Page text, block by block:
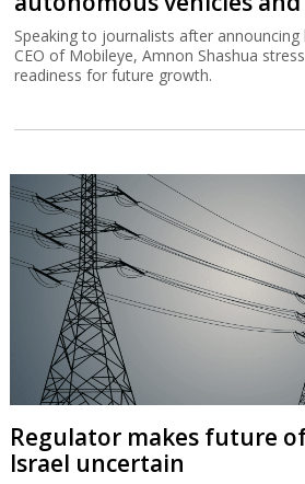
Speaking to journalists after
CEO of Mobileye, Amnon Shashua
readiness for future growth.
Regulator makes future
Israel uncertain